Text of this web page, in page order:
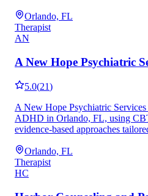
Orlando, FL
Therapist
AN
A New Hope Psychiatric
5.0(21)
A New Hope Psychiatric
ADHD in Orlando, FL, using
evidence-based approaches
Orlando, FL
Therapist
HC